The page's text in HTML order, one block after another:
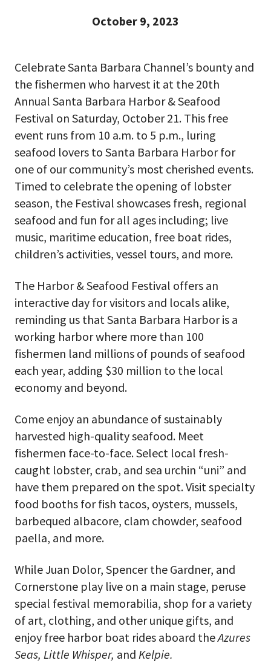
October 9, 2023
Celebrate Santa Barbara Channel’s bounty and
the fishermen who harvest it at the 20th
Annual Santa Barbara Harbor & Seafood
Festival on Saturday, October 21. This free
event runs from 10 a.m. to 5 p.m., luring
seafood lovers to Santa Barbara Harbor for
one of our community’s most cherished events.
Timed to celebrate the opening of lobster
season, the Festival showcases fresh, regional
seafood and fun for all ages including; live
music, maritime education, free boat rides,
children’s activities, vessel tours, and more.
The Harbor & Seafood Festival offers an
interactive day for visitors and locals alike,
reminding us that Santa Barbara Harbor is a
working harbor where more than 100
fishermen land millions of pounds of seafood
each year, adding $30 million to the local
economy and beyond.
Come enjoy an abundance of sustainably
harvested high-quality seafood. Meet
fishermen face-to-face. Select local fresh-
caught lobster, crab, and sea urchin “uni” and
have them prepared on the spot. Visit specialty
food booths for fish tacos, oysters, mussels,
barbequed albacore, clam chowder, seafood
paella, and more.
While Juan Dolor, Spencer the Gardner, and
Cornerstone play live on a main stage, peruse
special festival memorabilia, shop for a variety
of art, clothing, and other unique gifts, and
enjoy free harbor boat rides aboard theAzures
Seas, Little Whisper, and Kelpie.